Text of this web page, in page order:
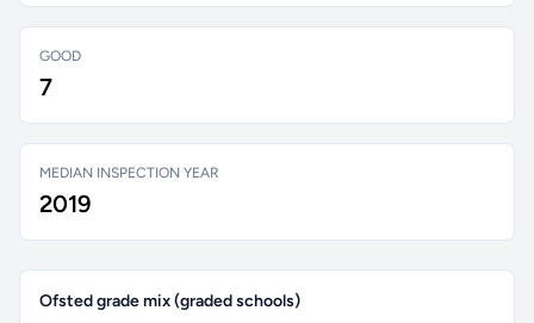
GOOD
7
MEDIAN INSPECTION YEAR
2019
Ofsted grade mix (graded schools)